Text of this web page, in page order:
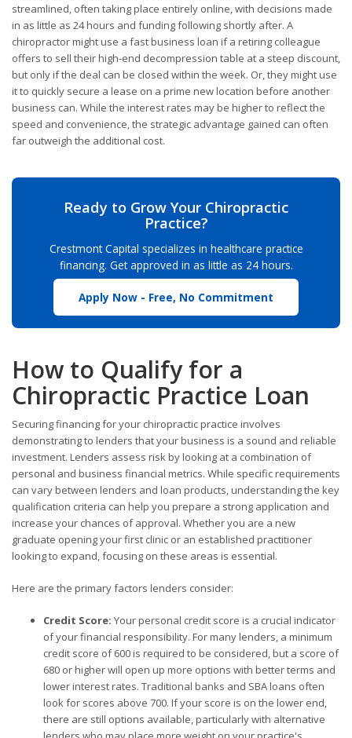
streamlined, often taking place entirely online, with decisions made
in as little as 24 hours and funding following shortly after. A
chiropractor might use a fast business loan if a retiring colleague
offers to sell their high-end decompression table at a steep discount,
but only if the deal can be closed within the week. Or, they might use
it to quickly secure a lease on a prime new location before another
business can. While the interest rates may be higher to reflect the
speed and convenience, the strategic advantage gained can often
far outweigh the additional cost.
Ready to Grow Your Chiropractic
Practice?
Crestmont Capital specializes in healthcare practice
financing. Get approved in as little as 24 hours.
Apply Now - Free, No Commitment
How to Qualify for a
Chiropractic Practice Loan
Securing financing for your chiropractic practice involves
demonstrating to lenders that your business is a sound and reliable
investment. Lenders assess risk by looking at a combination of
personal and business financial metrics. While specific requirements
can vary between lenders and loan products, understanding the key
qualification criteria can help you prepare a strong application and
increase your chances of approval. Whether you are a new
graduate opening your first clinic or an established practitioner
looking to expand, focusing on these areas is essential.
Here are the primary factors lenders consider:
Credit Score: Your personal credit score is a crucial indicator
of your financial responsibility. For many lenders, a minimum
credit score of 600 is required to be considered, but a score of
680 or higher will open up more options with better terms and
lower interest rates. Traditional banks and SBA loans often
look for scores above 700. If your score is on the lower end,
there are still options available, particularly with alternative